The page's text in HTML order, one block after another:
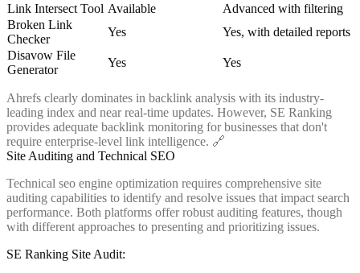
Link Intersect Tool Available
Advanced with filtering
Broken Link
Checker
Yes
Yes, with detailed reports
Disavow File
Generator
Yes Yes
Ahrefs clearly dominates in backlink analysis with its industry-
leading index and near real-time updates. However, SE Ranking
provides adequate backlink monitoring for businesses that don't
require enterprise-level link intelligence. 🔗
Site Auditing and Technical SEO
Technical seo engine optimization requires comprehensive site
auditing capabilities to identify and resolve issues that impact search
performance. Both platforms offer robust auditing features, though
with different approaches to presenting and prioritizing issues.
SE Ranking Site Audit: